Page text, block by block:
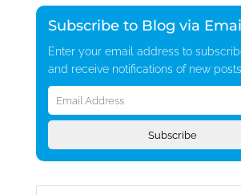
Subscribe to Blog via
Enter your email address to
and receive notifications of new
Email
Address
Subscribe